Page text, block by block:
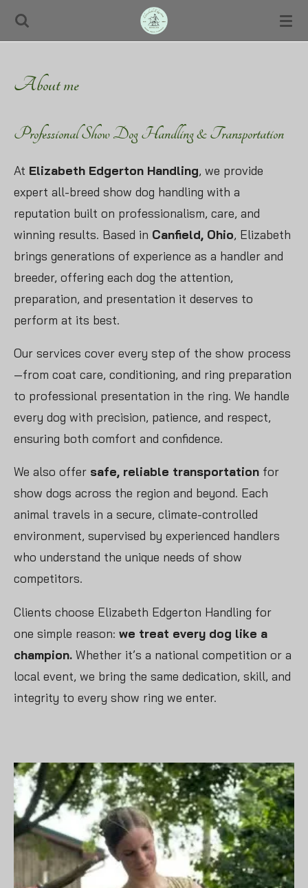
Skip
to
content
About me
Professional Show Dog Handling & Transportation
At Elizabeth Edgerton Handling, we provide
expert all-breed show dog handling with a
reputation built on professionalism, care, and
winning results. Based in Canfield, Ohio, Elizabeth
brings generations of experience as a handler and
breeder, offering each dog the attention,
preparation, and presentation it deserves to
perform at its best.
Our services cover every step of the show process
—from coat care, conditioning, and ring preparation
to professional presentation in the ring. We handle
every dog with precision, patience, and respect,
ensuring both comfort and confidence.
We also offer safe, reliable transportation for
show dogs across the region and beyond. Each
animal travels in a secure, climate-controlled
environment, supervised by experienced handlers
who understand the unique needs of show
competitors.
Clients choose Elizabeth Edgerton Handling for
one simple reason: we treat every dog like a
champion. Whether it’s a national competition or a
local event, we bring the same dedication, skill, and
integrity to every show ring we enter.